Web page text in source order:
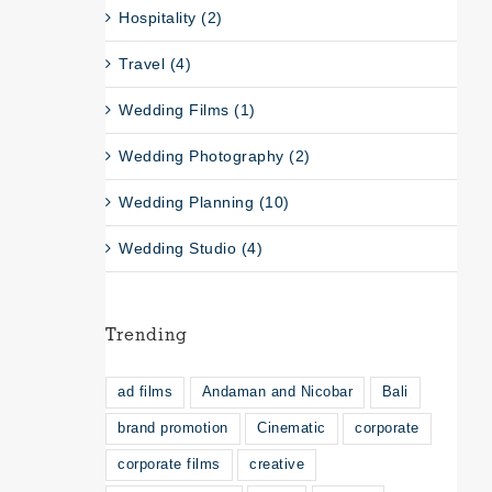
Hospitality (2)
Travel (4)
Wedding Films (1)
Wedding Photography (2)
Wedding Planning (10)
Wedding Studio (4)
Trending
ad films Andaman and Nicobar Bali
brand promotion Cinematic corporate
corporate films creative